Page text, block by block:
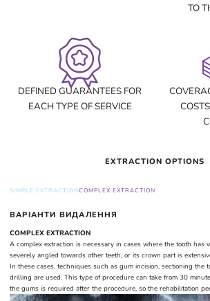
TO
DEFINED GUARANTEES FOR
EACH TYPE OF SERVICE
EXTRACTION OPTIONS
SIMPLE EXTRACTIONCOMPLEX EXTRACTION
ВАРІАНТИ ВИДАЛЕННЯ
COMPLEX EXTRACTION
A complex extraction is necessary in cases where the tooth has
severely angled towards other teeth, or its crown part is
In these cases, techniques such as gum incision, sectioning the
drilling are used. This type of procedure can take from 30
the gums is required after the procedure, so the rehabilitation